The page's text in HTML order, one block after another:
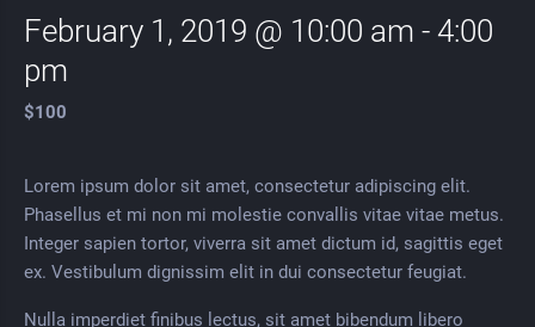
February 1, 2019 @ 10:00 am - 4:00
pm
$100
Lorem ipsum dolor sit amet, consectetur adipiscing elit.
Phasellus et mi non mi molestie convallis vitae vitae metus.
Integer sapien tortor, viverra sit amet dictum id, sagittis eget
ex. Vestibulum dignissim elit in dui consectetur feugiat.
Nulla imperdiet finibus lectus, sit amet bibendum libero